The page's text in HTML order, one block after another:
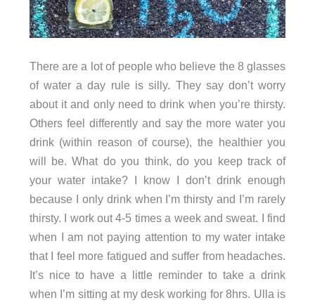
There are a lot of people who believe the 8 glasses
of water a day rule is silly. They say don’t worry
about it and only need to drink when you’re thirsty.
Others feel differently and say the more water you
drink (within reason of course), the healthier you
will be. What do you think, do you keep track of
your water intake? I know I don’t drink enough
because I only drink when I’m thirsty and I’m rarely
thirsty. I work out 4-5 times a week and sweat. I find
when I am not paying attention to my water intake
that I feel more fatigued and suffer from headaches.
It’s nice to have a little reminder to take a drink
when I’m sitting at my desk working for 8hrs. Ulla is